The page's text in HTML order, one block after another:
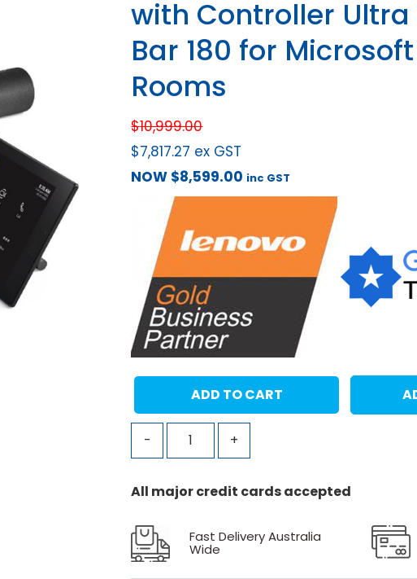
with Controller Ultra
Bar 180 for
Rooms
$10,999.00
$7,817.27 ex GST
NOW $8,599.00 inc GST
- +
ADD TO CART
All major credit cards accepted
Fast Delivery Australia
Wide